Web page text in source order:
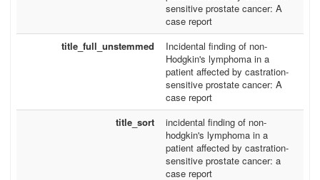
sensitive prostate cancer: A
case report
title_full_unstemmed
Incidental finding of non-
Hodgkin's lymphoma in a
patient affected by castration-
sensitive prostate cancer: A
case report
title_sort
incidental finding of non-
hodgkin's lymphoma in a
patient affected by castration-
sensitive prostate cancer: a
case report